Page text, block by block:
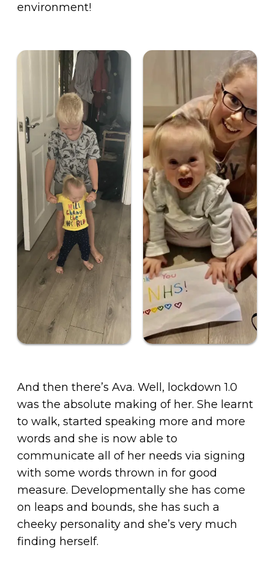
environment!
And then there’s Ava. Well, lockdown 1.0
was the absolute making of her. She learnt
to walk, started speaking more and more
words and she is now able to
communicate all of her needs via signing
with some words thrown in for good
measure. Developmentally she has come
on leaps and bounds, she has such a
cheeky personality and she’s very much
finding herself.